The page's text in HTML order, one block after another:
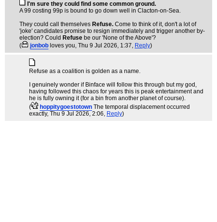
I'm sure they could find some common ground.
A 99 costing 99p is bound to go down well in Clacton-on-Sea.
They could call themselves Refuse. Come to think of it, don't a lot of
'joke' candidates promise to resign immediately and trigger another by-
election? Could Refuse be our 'None of the Above'?
(
jonbob loves you, Thu 9 Jul 2026, 1:37, Reply)
Refuse as a coalition is golden as a name.
I genuinely wonder if Binface will follow this through but my god,
having followed this chaos for years this is peak entertainment and
he is fully owning it (for a bin from another planet of course).
(
hoppitygoestotown The temporal displacement occurred
exactly, Thu 9 Jul 2026, 2:06, Reply)